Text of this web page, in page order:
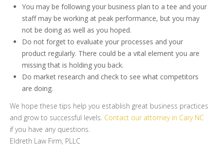
You may be following your business plan to a tee and your
staff may be working at peak performance, but you may
not be doing as well as you hoped.
Do not forget to evaluate your processes and your
product regularly. There could be a vital element you are
missing that is holding you back.
Do market research and check to see what competitors
are doing.
We hope these tips help you establish great business practices
and grow to successful levels. Contact our attorney in Cary NC
if you have any questions.
Eldreth Law Firm, PLLC